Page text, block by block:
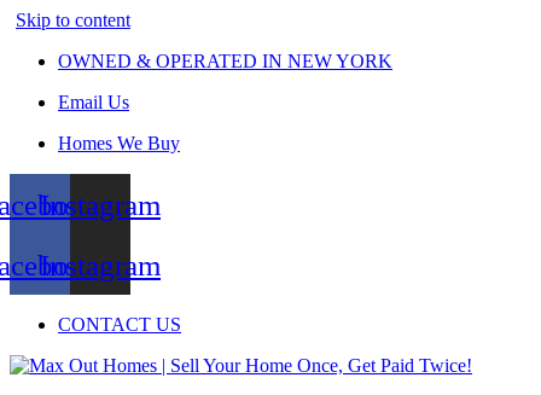
Skip to content
OWNED & OPERATED IN NEW YORK
Email Us
Homes We Buy
Instagram
Instagram
CONTACT US